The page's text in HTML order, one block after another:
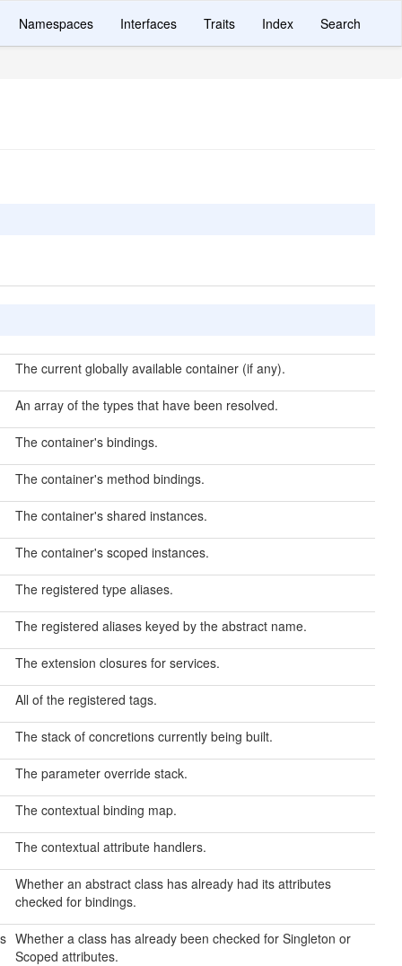
Namespaces Interfaces Traits Index Search
The current globally available container (if any).
An array of the types that have been resolved.
The container's bindings.
The container's method bindings.
The container's shared instances.
The container's scoped instances.
The registered type aliases.
The registered aliases keyed by the abstract name.
The extension closures for services.
All of the registered tags.
The stack of concretions currently being built.
The parameter override stack.
The contextual binding map.
The contextual attribute handlers.
Whether an abstract class has already had its attributes
checked for bindings.
Whether a class has already been checked for Singleton or
Scoped attributes.